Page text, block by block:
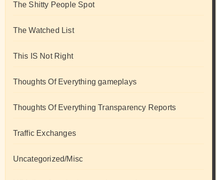
The Shitty People Spot
The Watched List
This IS Not Right
Thoughts Of Everything gameplays
Thoughts Of Everything Transparency Reports
Traffic Exchanges
Uncategorized/Misc